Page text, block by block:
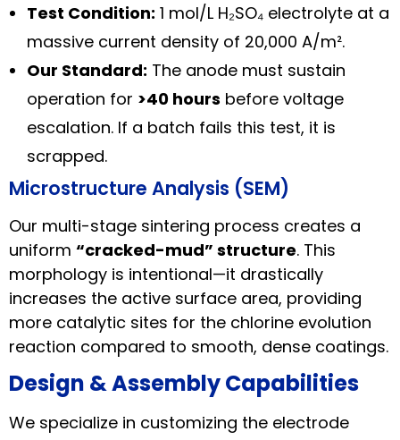
Test Condition: 1 mol/L H₂SO₄ electrolyte at a
massive current density of 20,000 A/m².
Our Standard: The anode must sustain
operation for >40 hours before voltage
escalation. If a batch fails this test, it is
scrapped.
Microstructure Analysis (SEM)
Our multi-stage sintering process creates a
uniform “cracked-mud” structure. This
morphology is intentional—it drastically
increases the active surface area, providing
more catalytic sites for the chlorine evolution
reaction compared to smooth, dense coatings.
Design & Assembly Capabilities
We specialize in customizing the electrode